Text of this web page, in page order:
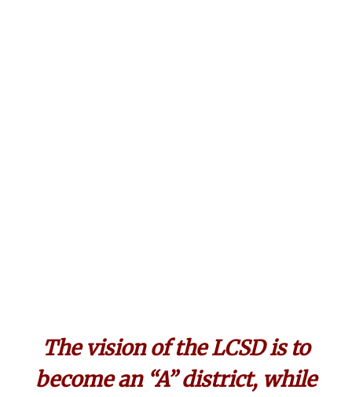
The vision of the LCSD is to
become an “A” district, while